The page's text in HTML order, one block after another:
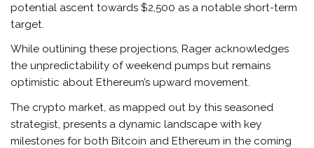
potential ascent towards $2,500 as a notable short-term
target.
While outlining these projections, Rager acknowledges
the unpredictability of weekend pumps but remains
optimistic about Ethereum’s upward movement.
The crypto market, as mapped out by this seasoned
strategist, presents a dynamic landscape with key
milestones for both Bitcoin and Ethereum in the coming